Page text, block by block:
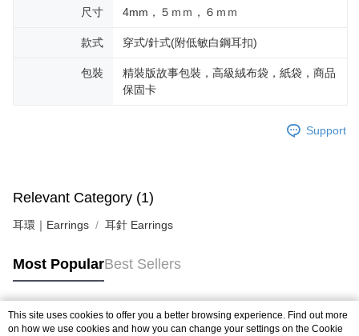
尺寸 4mm，５ｍｍ，６ｍｍ
款式 穿式/針式(附低敏白鋼耳扣)
包裝
精裝版故事包裝，高級絨布袋，紙袋，商品
保固卡
Support
Relevant Category (1)
耳環｜Earrings 耳針 Earrings
Most PopularBest Sellers
Popular Tags
This site uses cookies to offer you a better browsing experience. Find out more
on how we use cookies and how you can change your settings on the Cookie